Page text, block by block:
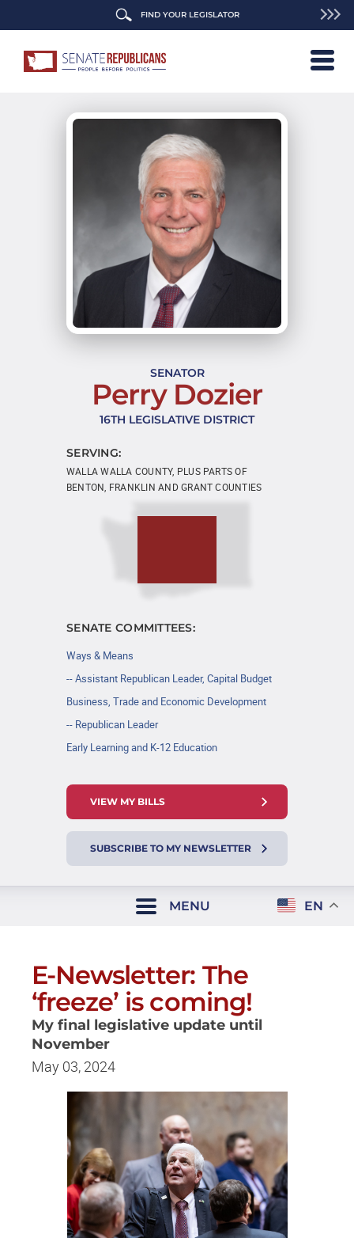
FIND YOUR LEGISLATOR
SENATOR
Perry Dozier
16TH LEGISLATIVE DISTRICT
SERVING:
WALLA WALLA COUNTY, PLUS PARTS OF
BENTON, FRANKLIN AND GRANT COUNTIES
SENATE COMMITTEES:
Ways & Means
-- Assistant Republican Leader, Capital Budget
Business, Trade and Economic Development
-- Republican Leader
Early Learning and K-12 Education
VIEW MY BILLS
SUBSCRIBE TO MY NEWSLETTER
MENU EN
E-Newsletter: The
‘freeze’ is coming!
My final legislative update until
November
May 03, 2024